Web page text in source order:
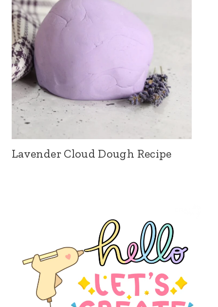
Lavender Cloud Dough Recipe